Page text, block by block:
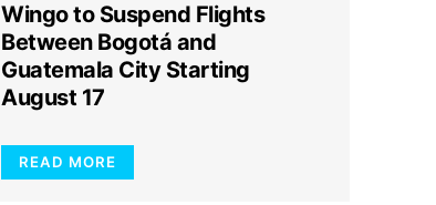
Wingo to Suspend Flights
Between Bogotá and
Guatemala City Starting
August 17
READ MORE